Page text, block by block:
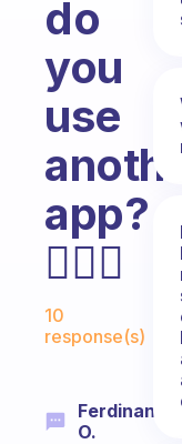
do
you
use
app?
🧘🏼‍♀️
Fabulous
10
response(s)
Ferdinand
O.